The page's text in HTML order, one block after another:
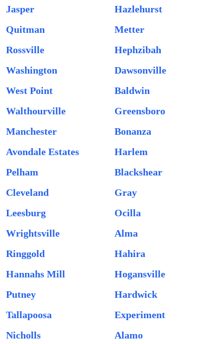
Jasper
Hazlehurst
Quitman
Metter
Rossville
Hephzibah
Washington
Dawsonville
West Point
Baldwin
Walthourville
Greensboro
Manchester
Bonanza
Avondale Estates
Harlem
Pelham
Blackshear
Cleveland
Gray
Leesburg
Ocilla
Wrightsville
Alma
Ringgold
Hahira
Hannahs Mill
Hogansville
Putney
Hardwick
Tallapoosa
Experiment
Nicholls
Alamo